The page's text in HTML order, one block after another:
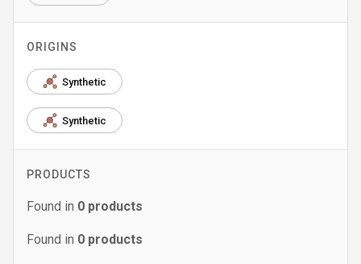
ORIGINS
Synthetic
Synthetic
PRODUCTS
Found in 0 products
Found in 0 products